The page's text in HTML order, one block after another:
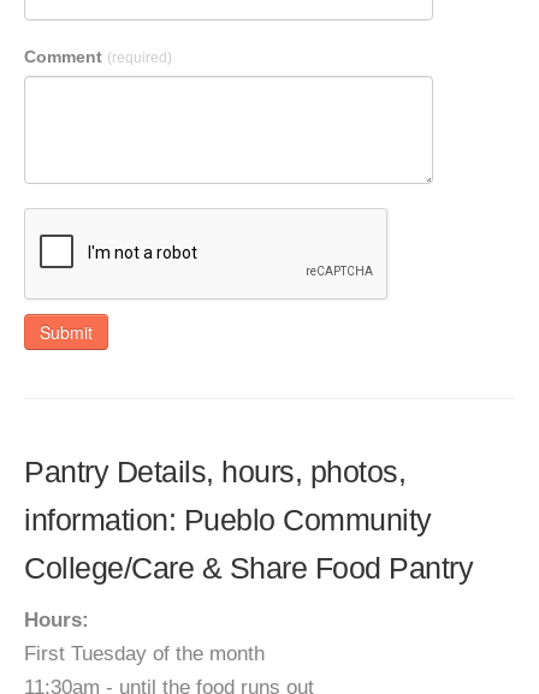
Comment (required)
Submit
Pantry Details, hours, photos,
information: Pueblo Community
College/Care & Share Food Pantry
Hours:
First Tuesday of the month
11:30am - until the food runs out